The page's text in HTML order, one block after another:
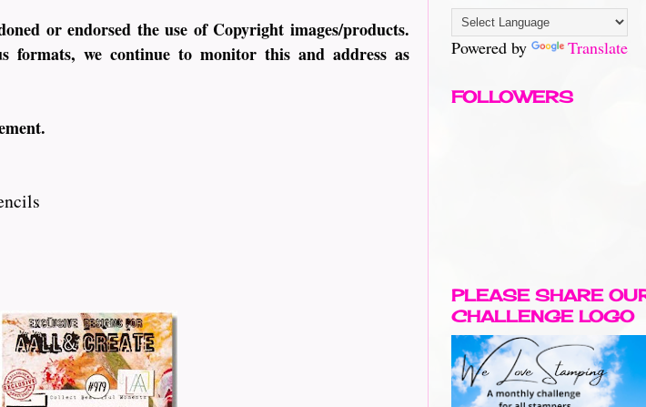
or endorsed the use of Copyright images/products.
formats, we continue to monitor this and address as
Powered by Translate
FOLLOWERS
PLEASE SHARE
CHALLENGE LOGO